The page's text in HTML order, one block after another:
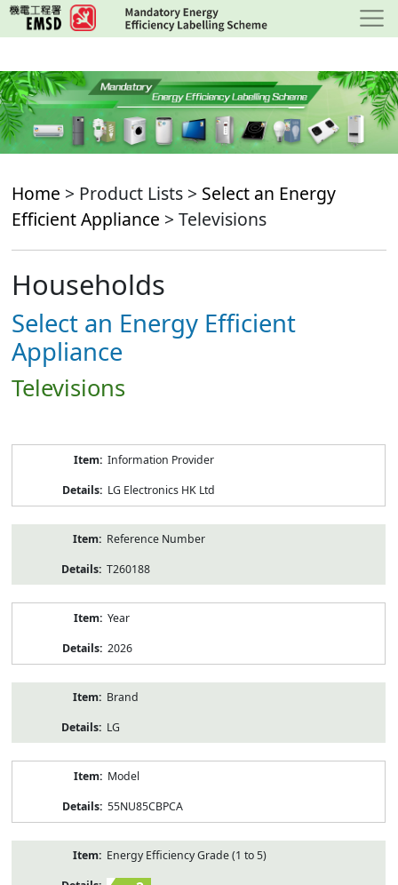
Skip
to
content
Home > Product Lists > Select an Energy
Efficient Appliance > Televisions
Households
Select an Energy Efficient
Appliance
Televisions
Information Provider
LG Electronics HK Ltd
Reference Number
T260188
Year
2026
Brand
LG
Model
55NU85CBPCA
Energy Efficiency Grade (1 to 5)